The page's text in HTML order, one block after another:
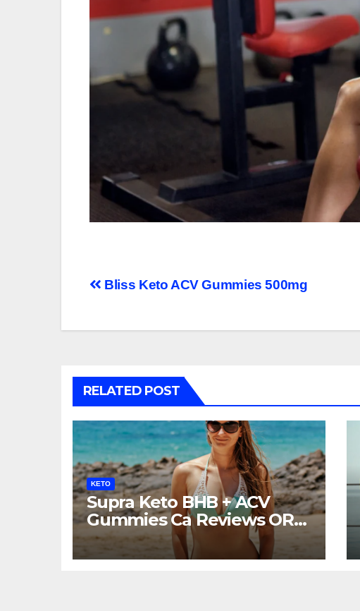
Post
Bliss Keto ACV Gummies 500mg
RELATED POST
KETO
Supra Keto BHB + ACV
Gummies Ca Reviews OR
LEGIT?